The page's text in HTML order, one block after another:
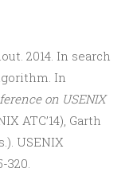
2014. In search
In
on USENIX
ATC’14), Garth
USENIX
320.